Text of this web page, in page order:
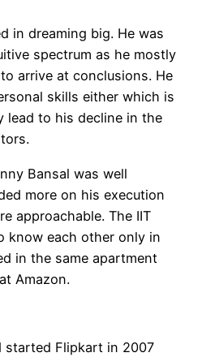
in dreaming big. He was
spectrum as he mostly
arrive at conclusions. He
skills either which is
lead to his decline in the
Bansal was well
more on his execution
approachable. The IIT
know each other only in
in the same apartment
Amazon.
started Flipkart in 2007